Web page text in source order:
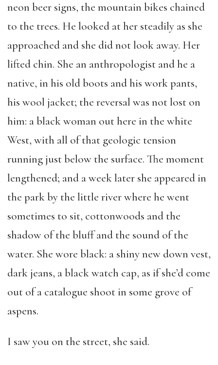
neon beer signs, the mountain bikes chained
to the trees. He looked at her steadily as she
approached and she did not look away. Her
lifted chin. She an anthropologist and he a
native, in his old boots and his work pants,
his wool jacket; the reversal was not lost on
him: a black woman out here in the white
West, with all of that geologic tension
running just below the surface. The moment
lengthened; and a week later she appeared in
the park by the little river where he went
sometimes to sit, cottonwoods and the
shadow of the bluff and the sound of the
water. She wore black: a shiny new down vest,
dark jeans, a black watch cap, as if she’d come
out of a catalogue shoot in some grove of
aspens.
I saw you on the street, she said.